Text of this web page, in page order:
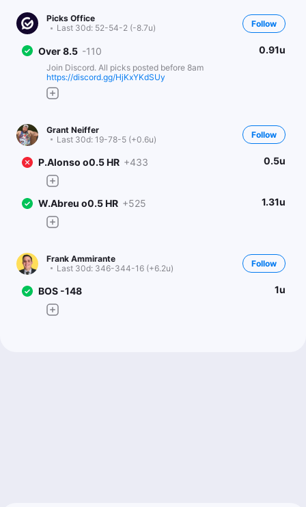
Picks Office
Last 30d: 52-54-2 (-8.7u) Follow
Over 8.5 -110 0.91u
Join Discord. All picks posted before 8am
https://discord.gg/HjKxYKdSUy
Grant Neiffer
Last 30d: 19-78-5 (+0.6u) Follow
P.Alonso o0.5 HR +433 0.5u
W.Abreu o0.5 HR +525 1.31u
Frank Ammirante
Last 30d: 346-344-16 (+6.2u) Follow
BOS -148 1u